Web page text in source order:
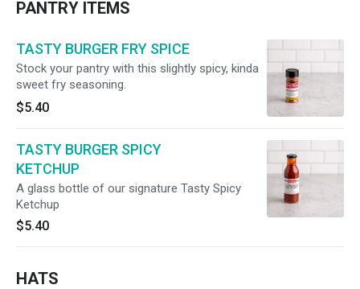
PANTRY ITEMS
TASTY BURGER FRY SPICE
Stock your pantry with this slightly spicy, kinda
sweet fry seasoning.
$5.40
TASTY BURGER SPICY
KETCHUP
A glass bottle of our signature Tasty Spicy
Ketchup
$5.40
HATS